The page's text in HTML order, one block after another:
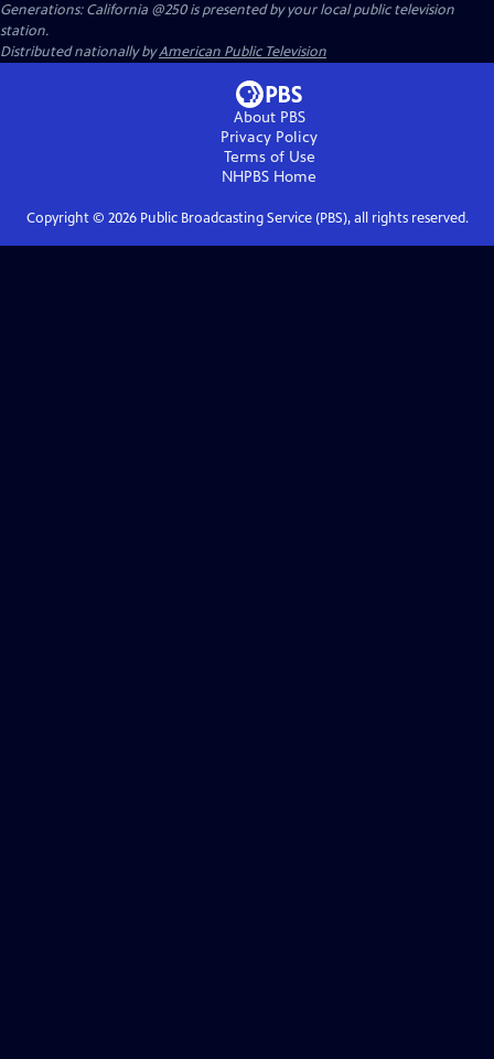
Generations: California @250is presented by your local public television
station.
Distributed nationally byAmerican Public Television
About PBS
Privacy Policy
Terms of Use
NHPBS Home
Copyright © 2026Public Broadcasting Service (PBS), all rights reserved.